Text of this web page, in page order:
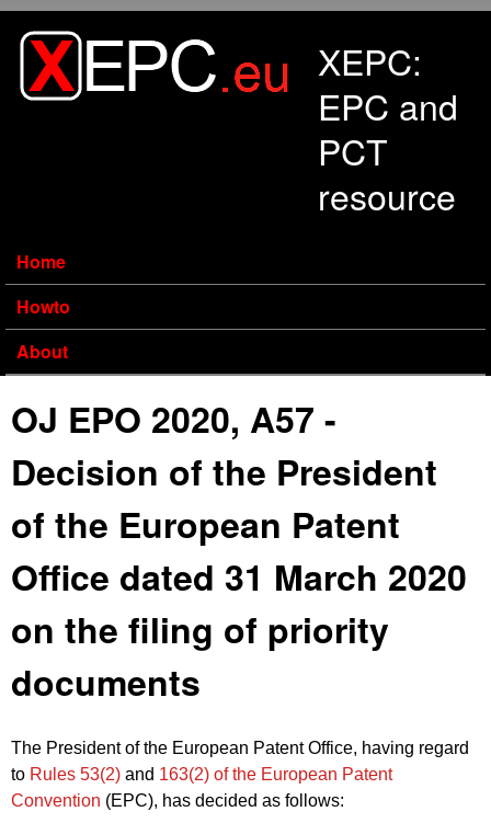
XEPC:
EPC and
PCT
resource
Home
Howto
About
OJ EPO 2020, A57 -
Decision of the President
of the European Patent
Office dated 31 March 2020
on the filing of priority
documents
The President of the European Patent Office, having regard
to Rules 53(2) and 163(2) of the European Patent
Convention (EPC), has decided as follows: